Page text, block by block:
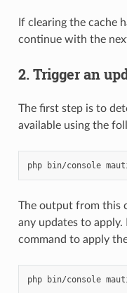
If clearing the cache
continue with the
2. Trigger an
The first step is to
available using the
php bin/console
The output from this
any updates to
command to apply
php bin/console